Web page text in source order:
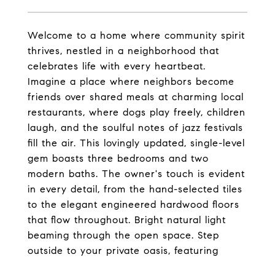
Welcome to a home where community spirit
thrives, nestled in a neighborhood that
celebrates life with every heartbeat.
Imagine a place where neighbors become
friends over shared meals at charming local
restaurants, where dogs play freely, children
laugh, and the soulful notes of jazz festivals
fill the air. This lovingly updated, single-level
gem boasts three bedrooms and two
modern baths. The owner's touch is evident
in every detail, from the hand-selected tiles
to the elegant engineered hardwood floors
that flow throughout. Bright natural light
beaming through the open space. Step
outside to your private oasis, featuring